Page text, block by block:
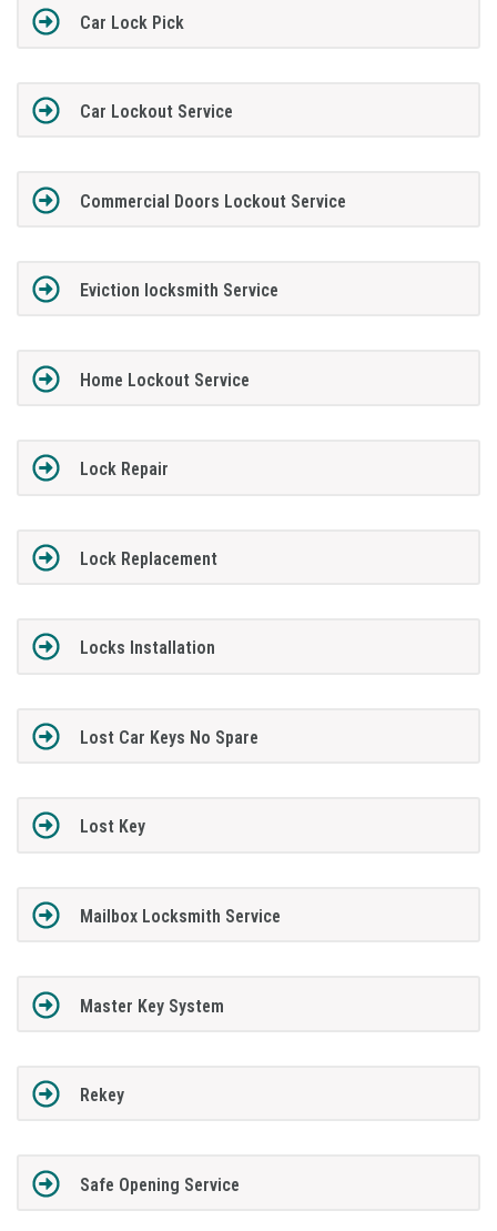
Car Lock Pick
Car Lockout Service
Commercial Doors Lockout Service
Eviction locksmith Service
Home Lockout Service
Lock Repair
Lock Replacement
Locks Installation
Lost Car Keys No Spare
Lost Key
Mailbox Locksmith Service
Master Key System
Rekey
Safe Opening Service